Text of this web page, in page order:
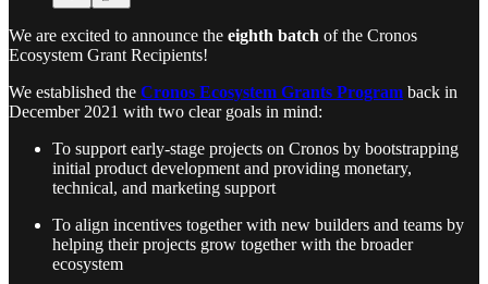
We are excited to announce the eighth batch of the Cronos
Ecosystem Grant Recipients!
We established the Cronos Ecosystem Grants Program back in
December 2021 with two clear goals in mind:
To support early-stage projects on Cronos by bootstrapping
initial product development and providing monetary,
technical, and marketing support
To align incentives together with new builders and teams by
helping their projects grow together with the broader
ecosystem